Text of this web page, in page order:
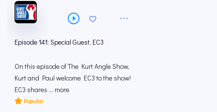
Episode 141: Special Guest, EC3
On this episode of The Kurt Angle Show,
Kurt and Paul welcome EC3 to the show!
EC3 shares ... more
Popular